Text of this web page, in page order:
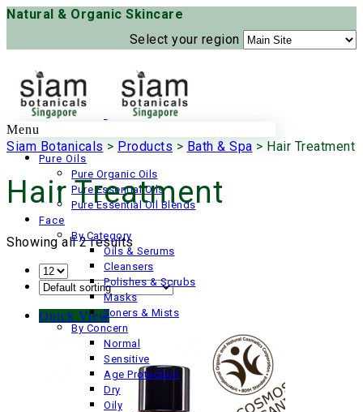
Natural & Organic Skincare
Select your region
Menu
Pure Oils
Pure Organic Oils
Pure Essential Oils
Pure Essential Oil Blends
Face
By Category
Oils & Serums
Cleansers
Polishes & Scrubs
Masks
Toners & Mists
By Concern
Normal
Sensitive
Age Protection
Dry
Oily
Siam Botanicals > Products > Bath & Spa > Hair Treatment
Hair Treatment
Showing all 2 results
Quick View